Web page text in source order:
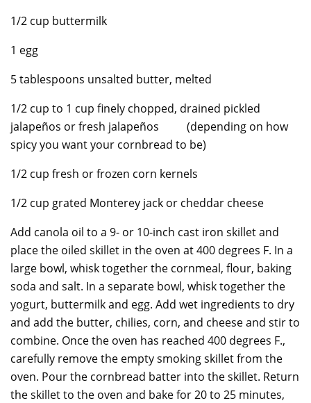
1/2 cup buttermilk
1 egg
5 tablespoons unsalted butter, melted
1/2 cup to 1 cup finely chopped, drained pickled
jalapeños or fresh jalapeños (depending on how
spicy you want your cornbread to be)
1/2 cup fresh or frozen corn kernels
1/2 cup grated Monterey jack or cheddar cheese
Add canola oil to a 9- or 10-inch cast iron skillet and
place the oiled skillet in the oven at 400 degrees F. In a
large bowl, whisk together the cornmeal, flour, baking
soda and salt. In a separate bowl, whisk together the
yogurt, buttermilk and egg. Add wet ingredients to dry
and add the butter, chilies, corn, and cheese and stir to
combine. Once the oven has reached 400 degrees F.,
carefully remove the empty smoking skillet from the
oven. Pour the cornbread batter into the skillet. Return
the skillet to the oven and bake for 20 to 25 minutes,